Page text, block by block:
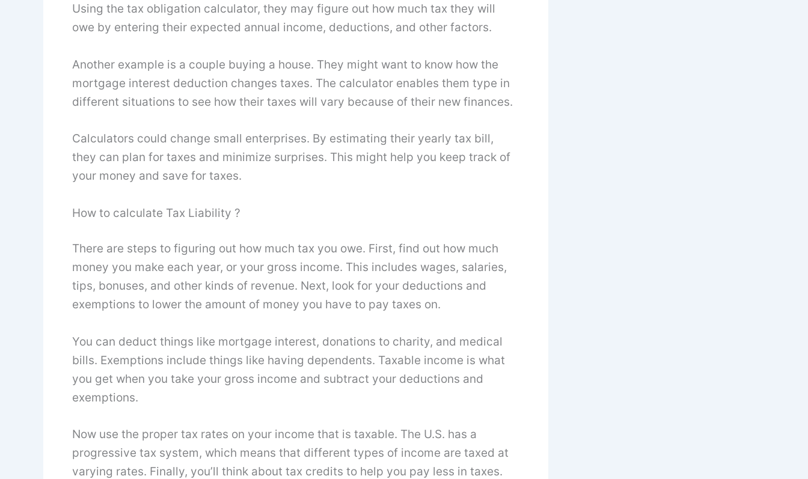
Using the tax obligation calculator, they may figure out how much tax they will
owe by entering their expected annual income, deductions, and other factors.
Another example is a couple buying a house. They might want to know how the
mortgage interest deduction changes taxes. The calculator enables them type in
different situations to see how their taxes will vary because of their new finances.
Calculators could change small enterprises. By estimating their yearly tax bill,
they can plan for taxes and minimize surprises. This might help you keep track of
your money and save for taxes.
How to calculate Tax Liability ?
There are steps to figuring out how much tax you owe. First, find out how much
money you make each year, or your gross income. This includes wages, salaries,
tips, bonuses, and other kinds of revenue. Next, look for your deductions and
exemptions to lower the amount of money you have to pay taxes on.
You can deduct things like mortgage interest, donations to charity, and medical
bills. Exemptions include things like having dependents. Taxable income is what
you get when you take your gross income and subtract your deductions and
exemptions.
Now use the proper tax rates on your income that is taxable. The U.S. has a
progressive tax system, which means that different types of income are taxed at
varying rates. Finally, you’ll think about tax credits to help you pay less in taxes.